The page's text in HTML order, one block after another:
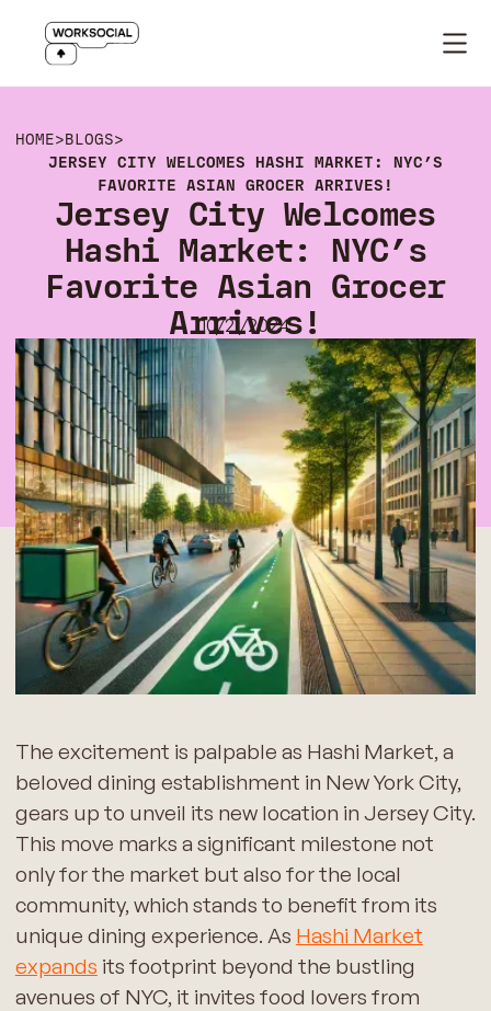
HOME>BLOGS>
JERSEY CITY WELCOMES HASHI MARKET: NYC’S
FAVORITE ASIAN GROCER ARRIVES!
Jersey City Welcomes
Hashi Market: NYC’s
Favorite Asian Grocer
Arrives!
10/21/2024
The excitement is palpable as Hashi Market, a
beloved dining establishment in New York City,
gears up to unveil its new location in Jersey City.
This move marks a significant milestone not
only for the market but also for the local
community, which stands to benefit from its
unique dining experience. As Hashi Market
expands its footprint beyond the bustling
avenues of NYC, it invites food lovers from